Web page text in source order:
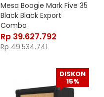
Mesa Boogie Mark Five 35
Black Black Export
Combo
Rp 39.627.792
Rp49.534.741
DISKON
15%